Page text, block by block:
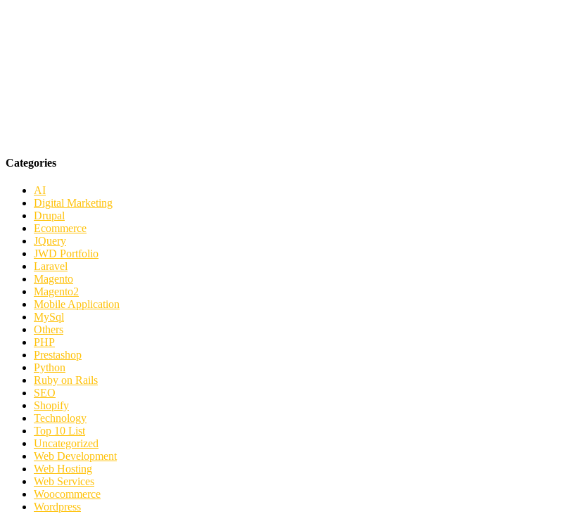
Categories
AI
Digital Marketing
Drupal
Ecommerce
JQuery
JWD Portfolio
Laravel
Magento
Magento2
Mobile Application
MySql
Others
PHP
Prestashop
Python
Ruby on Rails
SEO
Shopify
Technology
Top 10 List
Uncategorized
Web Development
Web Hosting
Web Services
Woocommerce
Wordpress